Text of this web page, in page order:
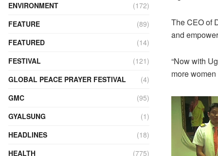
The CEO of
and
“Now with
more
ENVIRONMENT
(172)
FEATURE
(89)
FEATURED
(14)
FESTIVAL
(121)
GLOBAL PEACE PRAYER FESTIVAL
(4)
GMC
(95)
GYALSUNG
(1)
HEADLINES
(18)
HEALTH
(775)